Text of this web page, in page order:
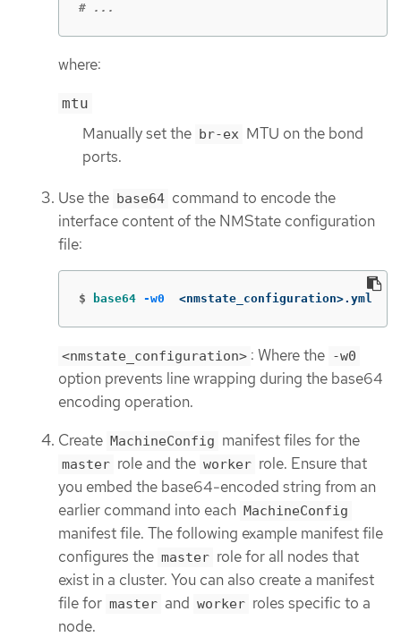
# ...
where:
mtu
Manually set the br-ex MTU on the bond
ports.
Use the base64 command to encode the
interface content of the NMState configuration
file:
$ base64 -w0
  <nmstate_configuration>.yml
<nmstate_configuration> : Where the -w0
option prevents line wrapping during the base64
encoding operation.
Create MachineConfig manifest files for the
master role and the worker role. Ensure that
you embed the base64-encoded string from an
earlier command into each MachineConfig
manifest file. The following example manifest file
configures the master role for all nodes that
exist in a cluster. You can also create a manifest
file for master and worker roles specific to a
node.